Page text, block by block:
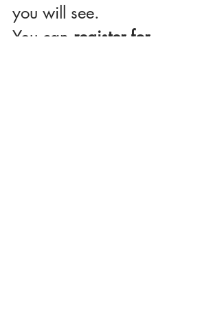
you will see.
You can register for